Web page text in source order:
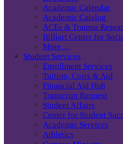
Academic Calendar
Academic Catalog
ACEs & Trauma
Billiart Center for
More…
Student Services
Enrollment Services
Tuition, Costs & Aid
Financial Aid Hub
Transcript Request
Student Affairs
Center for Student
Academic Services
Athletics